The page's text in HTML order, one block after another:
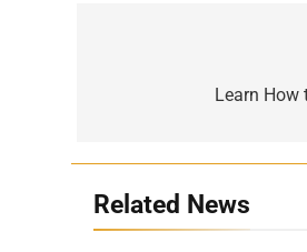
navigationLearn How
Related News